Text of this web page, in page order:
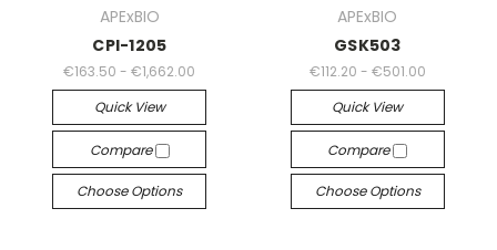
APExBIO
CPI-1205
€163.50 - €1,662.00
Quick View
Compare
Choose Options
APExBIO
GSK503
€112.20 - €501.00
Quick View
Compare
Choose Options